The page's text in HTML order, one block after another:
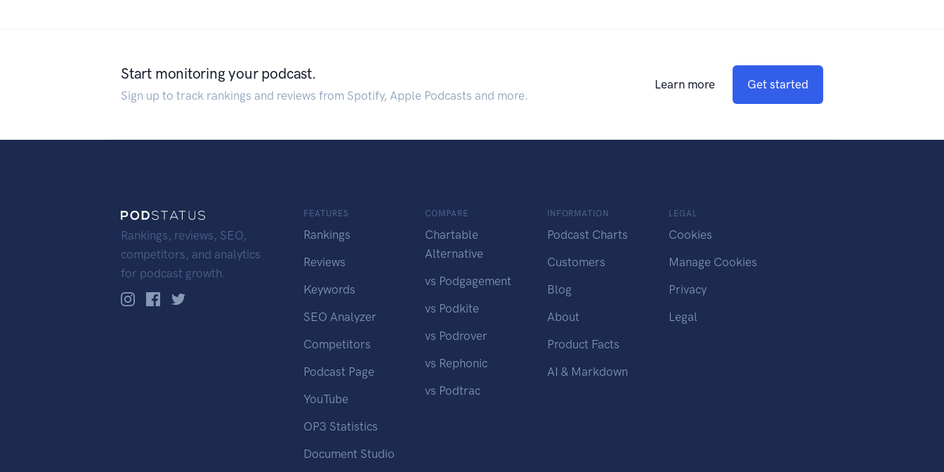
Start monitoring your podcast.
Sign up to track rankings and reviews from Spotify, Apple Podcasts and more.
Learn more Get started
Rankings, reviews, SEO,
competitors, and analytics
for podcast growth.
FEATURES
Rankings
Reviews
Keywords
SEO Analyzer
Competitors
Podcast Page
YouTube
OP3 Statistics
Document Studio
COMPARE
Chartable
Alternative
vs Podgagement
vs Podkite
vs Podrover
vs Rephonic
vs Podtrac
INFORMATION
Podcast Charts
Customers
Blog
About
Product Facts
AI & Markdown
LEGAL
Cookies
Manage Cookies
Privacy
Legal